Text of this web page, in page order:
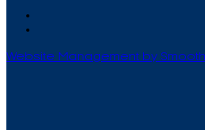
Website Management by